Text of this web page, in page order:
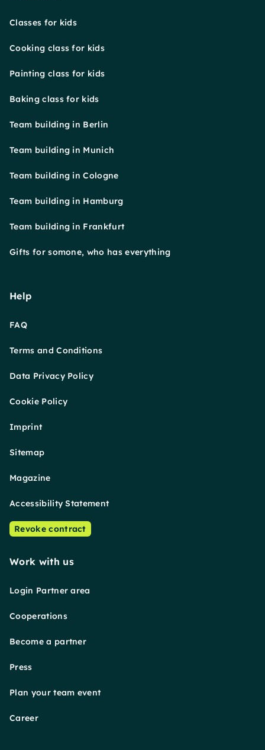
Classes for kids
Cooking class for kids
Painting class for kids
Baking class for kids
Team building in Berlin
Team building in Munich
Team building in Cologne
Team building in Hamburg
Team building in Frankfurt
Gifts for somone, who has everything
Help
FAQ
Terms and Conditions
Data Privacy Policy
Cookie Policy
Imprint
Sitemap
Magazine
Accessibility Statement
Revoke contract
Work with us
Login Partner area
Cooperations
Become a partner
Press
Plan your team event
Career